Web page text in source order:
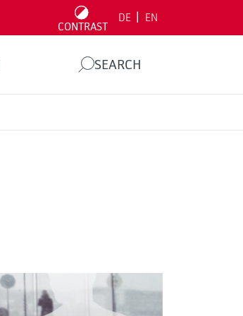
CONTRAST
DE EN
SEARCH